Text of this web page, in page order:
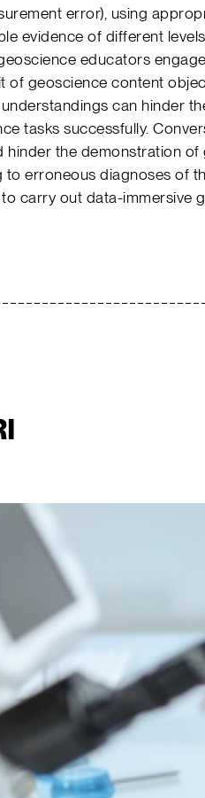
error), using
evidence of different
educators
of geoscience content
can hinder
tasks successfully.
hinder the demonstration
to erroneous diagnoses of
carry out data-immersive